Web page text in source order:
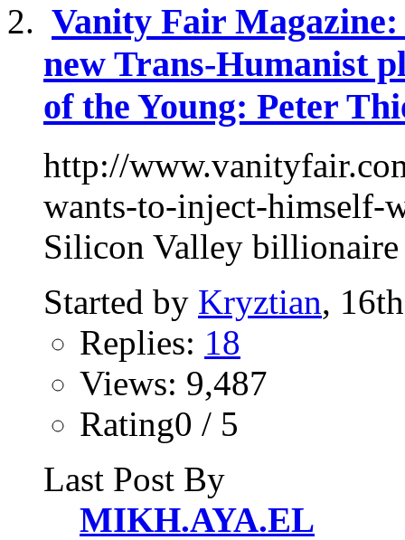
Vanity Fair
new Trans-Humanist
of the Young: Peter
http://
wants-to-inject-himself-
Silicon Valley billionaire
Started by Kryztian,
Replies: 18
Views: 9,487
Rating0 / 5
Last Post By
MIKH.AYA.EL